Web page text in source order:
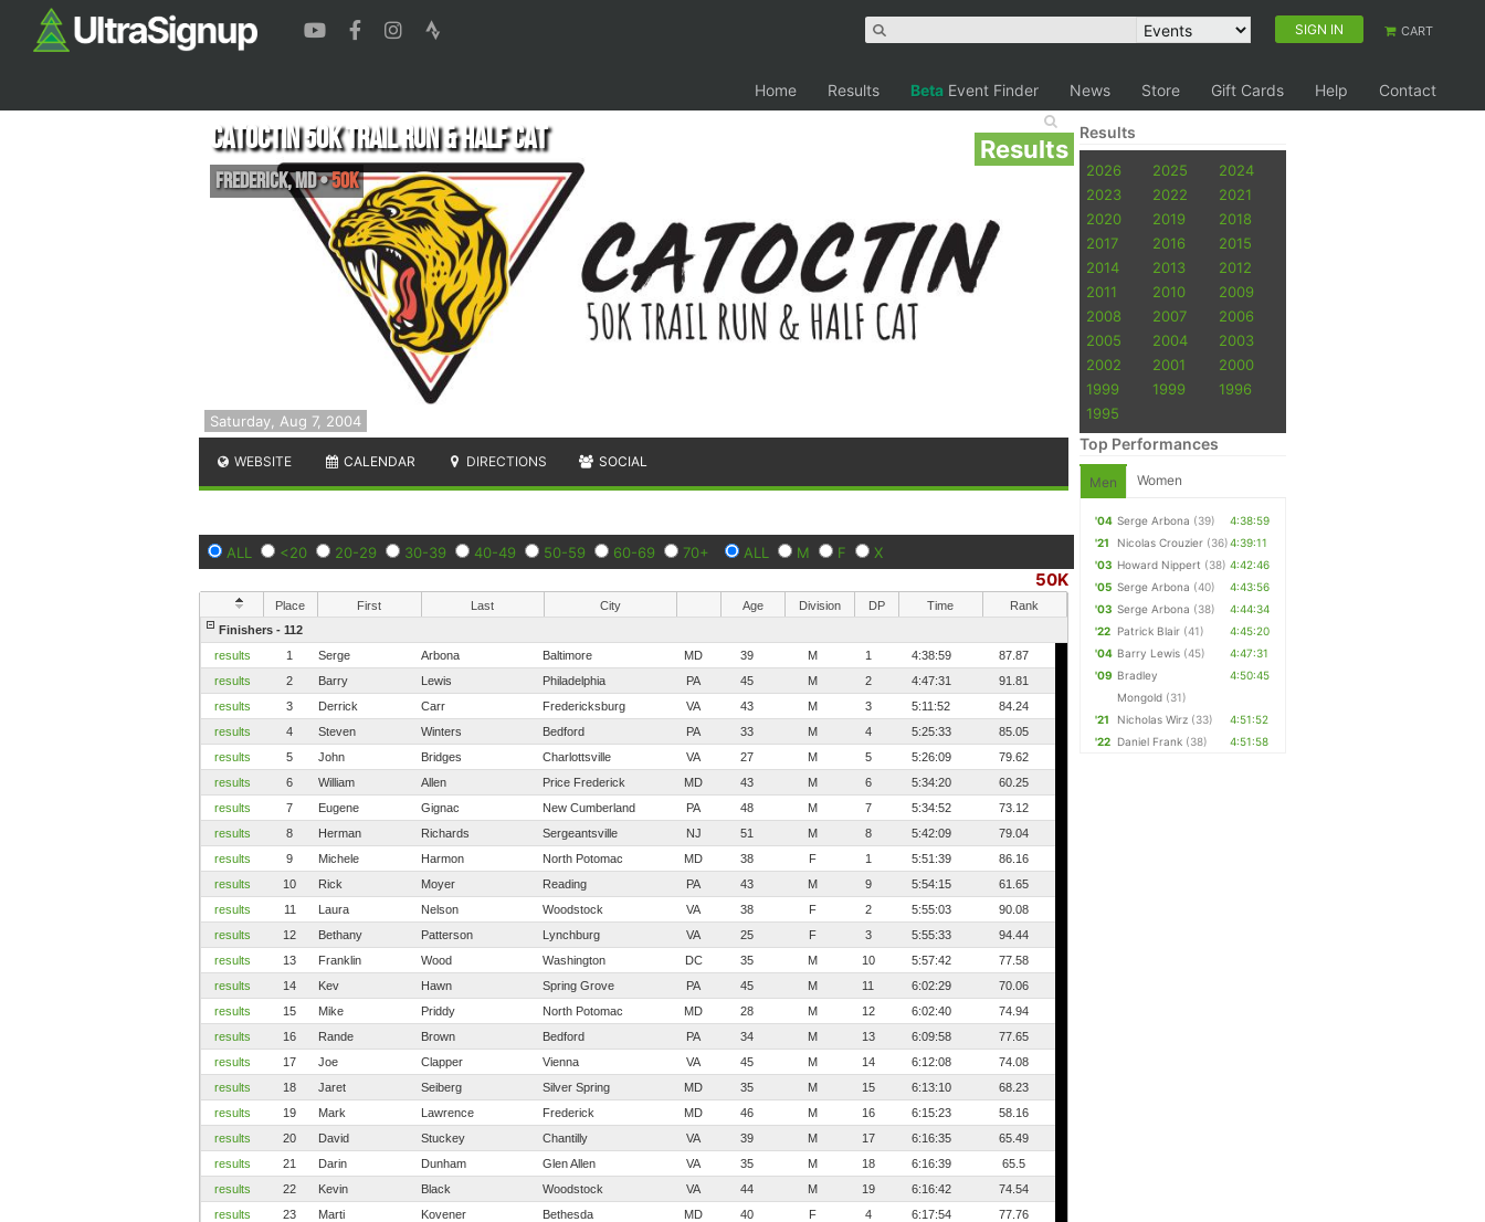
SIGN IN CART
Home Results Beta Event Finder News Store Gift Cards Help Contact
Results
Saturday, Aug 7, 2004
Catoctin 50k Trail Run & Half Cat
Frederick,MD•50K
WEBSITE CALENDAR DIRECTIONS SOCIAL
ALL <20 20-29 30-39 40-49 50-59 60-69 70+ ALL M F X
50K
Place First Last City Age Division DP Time
Rank
Finishers - 112
results
1 Serge Arbona Baltimore MD 39 M 1 4:38:59
87.87
results
2 Barry Lewis Philadelphia PA 45 M 2 4:47:31
91.81
results
3 Derrick Carr Fredericksburg VA 43 M 3 5:11:52
84.24
results
4 Steven Winters Bedford PA 33 M 4 5:25:33
85.05
results
5 John Bridges Charlottsville VA 27 M 5 5:26:09
79.62
results
6 William Allen Price Frederick MD 43 M 6 5:34:20
60.25
results
7 Eugene Gignac New Cumberland PA 48 M 7 5:34:52
73.12
results
8 Herman Richards Sergeantsville NJ 51 M 8 5:42:09
79.04
results
9 Michele Harmon North Potomac MD 38 F 1 5:51:39
86.16
results
10 Rick Moyer Reading PA 43 M 9 5:54:15
61.65
results
11 Laura Nelson Woodstock VA 38 F 2 5:55:03
90.08
results
12 Bethany Patterson Lynchburg VA 25 F 3 5:55:33
94.44
results
13 Franklin Wood Washington DC 35 M 10 5:57:42
77.58
results
14 Kev Hawn Spring Grove PA 45 M 11 6:02:29
70.06
results
15 Mike Priddy North Potomac MD 28 M 12 6:02:40
74.94
results
16 Rande Brown Bedford PA 34 M 13 6:09:58
77.65
results
17 Joe Clapper Vienna VA 45 M 14 6:12:08
74.08
results
18 Jaret Seiberg Silver Spring MD 35 M 15 6:13:10
68.23
results
19 Mark Lawrence Frederick MD 46 M 16 6:15:23
58.16
results
20 David Stuckey Chantilly VA 39 M 17 6:16:35
65.49
results
21 Darin Dunham Glen Allen VA 35 M 18 6:16:39
65.5
results
22 Kevin Black Woodstock VA 44 M 19 6:16:42
74.54
results
23 Marti Kovener Bethesda MD 40 F 4 6:17:54
77.76
Results
2026 2025
2024
2023
2022
2021
2020
2019
2018
2017
2016
2015
2014
2013
2012
2011
2010
2009
2008
2007
2006
2005
2004
2003
2002
2001
2000
1999
1999
1996
1995
Top Performances
Men Women
'04 Serge Arbona (39)
4:38:59
'21
Nicolas Crouzier (36)4:39:11
'03 Howard Nippert (38) 4:42:46
'05 Serge Arbona (40)
4:43:56
'03 Serge Arbona (38)
4:44:34
'22 Patrick Blair (41)
4:45:20
'04 Barry Lewis (45)
4:47:31
'09 Bradley
Mongold (31)
4:50:45
'21 Nicholas Wirz (33)
4:51:52
'22 Daniel Frank (38) 4:51:58